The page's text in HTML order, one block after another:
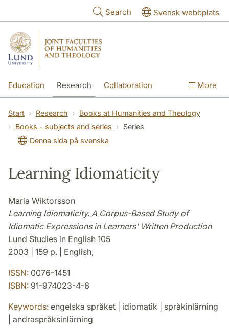
Search Svensk webbplats
Education Research Collaboration More
Start Research
Books at Humanities and Theology
Books - subjects and series
Series
Denna sida på svenska
Learning Idiomaticity
Maria Wiktorsson
Learning Idiomaticity. A Corpus-Based Study of
Idiomatic Expressions in Learners' Written Production
Lund Studies in English 105
2003 | 159 p. | English,
ISSN: 0076-1451
ISBN: 91-974023-4-6
Keywords: engelska språket | idiomatik | språkinlärning
| andraspråksinlärning